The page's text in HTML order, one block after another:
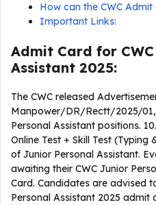
How can the CWC
Important Links:
Admit Card for
Assistant 2025:
The CWC released
Manpower/DR/Rectt/2025/
Personal Assistant positions.
Online Test + Skill Test
of Junior Personal Assistant.
awaiting their CWC Junior
Card. Candidates are advised
Personal Assistant 2025 admit